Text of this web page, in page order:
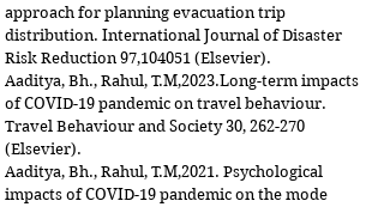
approach for planning evacuation trip
distribution. International Journal of Disaster
Risk Reduction 97,104051 (Elsevier).
Aaditya, Bh., Rahul, T.M,2023.Long-term impacts
of COVID-19 pandemic on travel behaviour.
Travel Behaviour and Society 30, 262-270
(Elsevier).
Aaditya, Bh., Rahul, T.M,2021. Psychological
impacts of COVID-19 pandemic on the mode